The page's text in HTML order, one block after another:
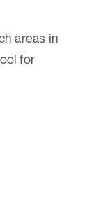
areas in
for